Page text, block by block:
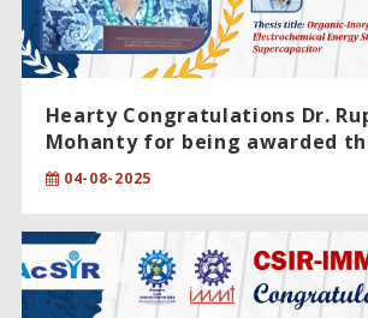
Hearty Congratulations Dr.
Mohanty for being awarded
degree from CSIR-IMMT,
under the Academy of
Innovative Research (AcSIR)
04-08-2025